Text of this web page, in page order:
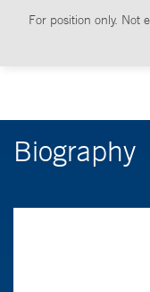
For position only. Not
Biography